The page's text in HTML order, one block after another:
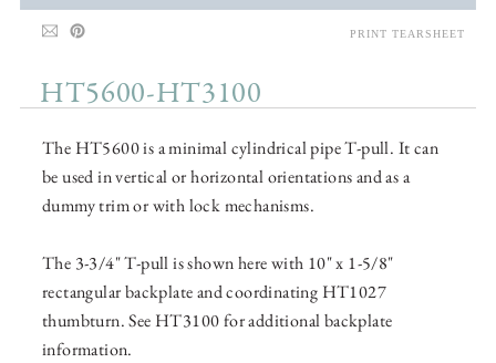
HT5600-HT3100
The HT5600 is a minimal cylindrical pipe T-pull. It can
be used in vertical or horizontal orientations and as a
dummy trim or with lock mechanisms.
The 3-3/4" T-pull is shown here with 10" x 1-5/8"
rectangular backplate and coordinating HT1027
thumbturn. See HT3100 for additional backplate
information.
PRINT TEARSHEET